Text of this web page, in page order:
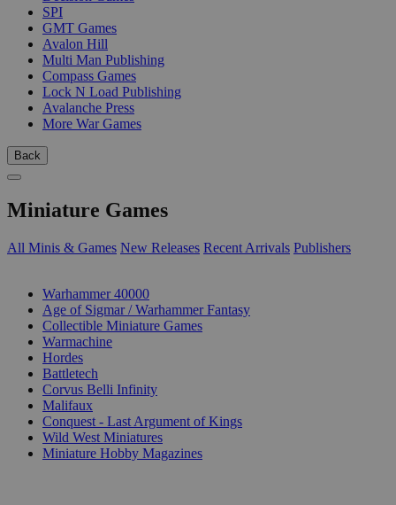
SPI
GMT Games
Avalon Hill
Multi Man Publishing
Compass Games
Lock N Load Publishing
Avalanche Press
More War Games
Back
Miniature Games
All Minis & Games New Releases Recent Arrivals Publishers
Warhammer 40000
Age of Sigmar / Warhammer Fantasy
Collectible Miniature Games
Warmachine
Hordes
Battletech
Corvus Belli Infinity
Malifaux
Conquest - Last Argument of Kings
Wild West Miniatures
Miniature Hobby Magazines